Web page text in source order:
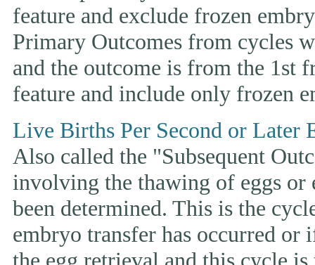
feature and exclude frozen
Primary Outcomes from cycles
and the outcome is from the 1st
feature and include only frozen
Live Births Per Second or Later
Also called the "Subsequent
involving the thawing of eggs or
been determined. This is the
embryo transfer has occurred or